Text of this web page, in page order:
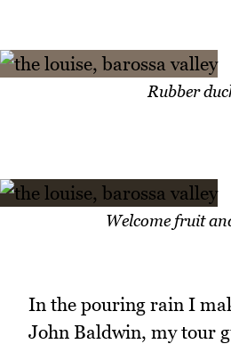
Rubber
Welcome fruit
In the pouring rain I
John Baldwin, my tour